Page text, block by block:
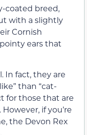
coated breed,
with a slightly
Cornish
ears that
In fact, they are
than “cat-
for those that are
if you’re
the Devon Rex